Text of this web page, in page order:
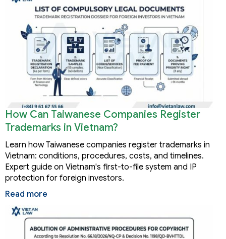
How Can Taiwanese Companies Register
Trademarks in Vietnam?
Learn how Taiwanese companies register trademarks in
Vietnam: conditions, procedures, costs, and timelines.
Expert guide on Vietnam's first-to-file system and IP
protection for foreign investors.
Read more